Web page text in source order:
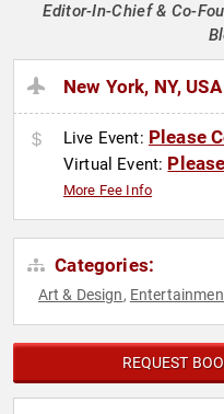
Editor-In-Chief & Co-
New York, NY, USA
Live Event: Please
Virtual Event:
More Fee Info
Categories:
Art & Design,
REQUEST